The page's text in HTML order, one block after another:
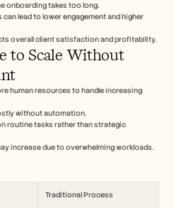
onboarding takes too long.
lead to lower engagement and higher
overall client satisfaction and profitability.
to Scale Without
human resources to handle increasing
without automation.
routine tasks rather than strategic
increase due to overwhelming workloads.
Traditional Process